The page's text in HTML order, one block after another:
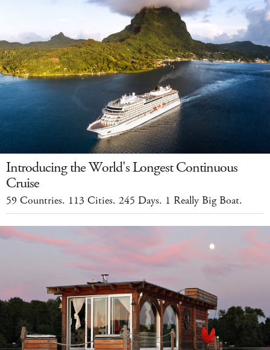
Introducing the World's Longest Continuous
Cruise
59 Countries. 113 Cities. 245 Days. 1 Really Big Boat.